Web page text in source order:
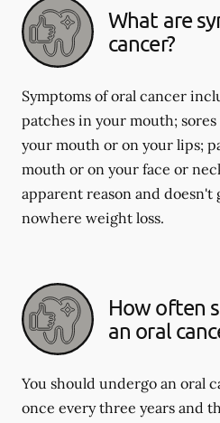
What are
cancer?
Symptoms of oral cancer
patches in your mouth;
your mouth or on your lips;
mouth or on your face or
apparent reason and doesn't
nowhere weight loss.
How often
an oral
You should undergo an oral
once every three years and